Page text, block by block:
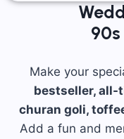
Make your
bestseller, all-
churan goli,
Add a fun and